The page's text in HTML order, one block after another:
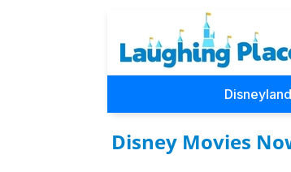
Disneyland
Disney Movies